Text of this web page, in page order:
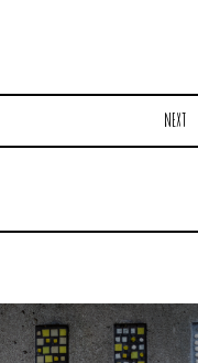
NEXT